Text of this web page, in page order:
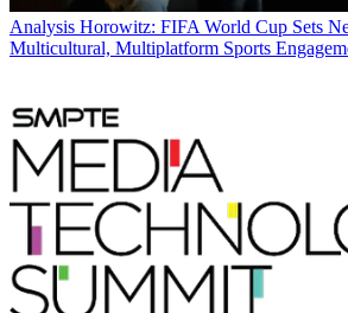
Analysis Horowitz: FIFA World Cup Sets
Multicultural, Multiplatform Sports